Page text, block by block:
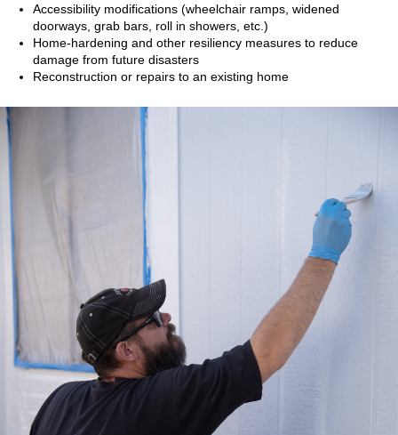
Accessibility modifications (wheelchair ramps, widened
doorways, grab bars, roll in showers, etc.)
Home-hardening and other resiliency measures to reduce
damage from future disasters
Reconstruction or repairs to an existing home